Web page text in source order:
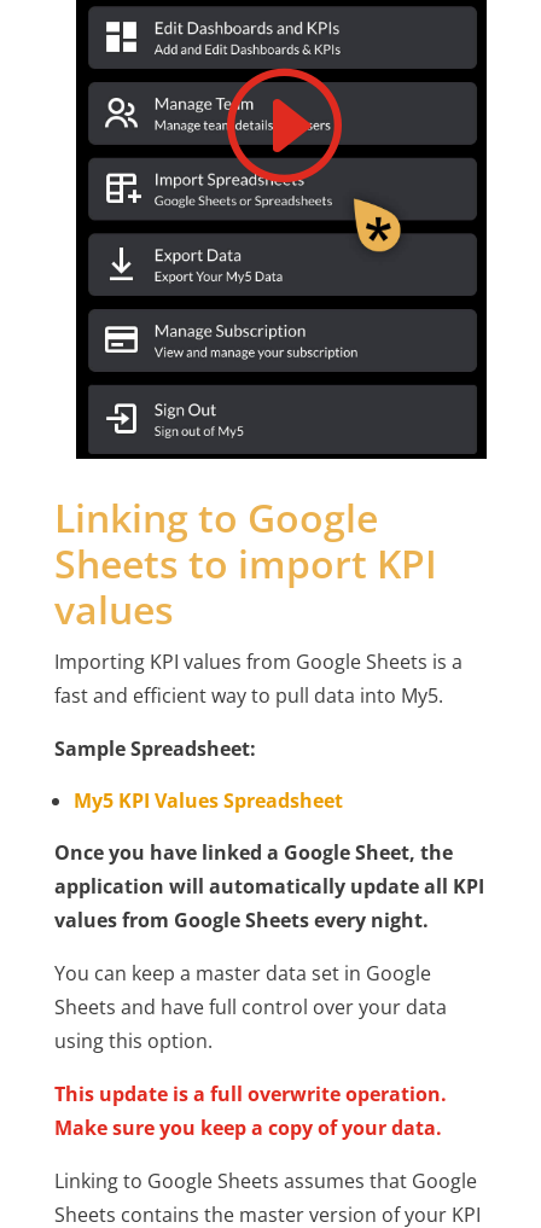
Linking to Google
Sheets to import KPI
values
Importing KPI values from Google Sheets is a
fast and efficient way to pull data into My5.
Sample Spreadsheet:
My5 KPI Values Spreadsheet
Once you have linked a Google Sheet, the
application will automatically update all KPI
values from Google Sheets every night.
You can keep a master data set in Google
Sheets and have full control over your data
using this option.
This update is a full overwrite operation.
Make sure you keep a copy of your data.
Linking to Google Sheets assumes that Google
Sheets contains the master version of your KPI